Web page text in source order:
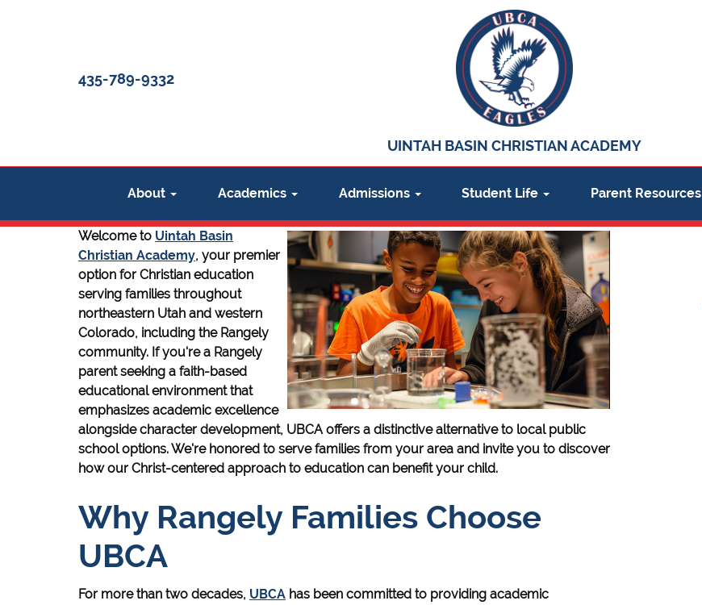
435-789-9332
UINTAH BASIN CHRISTIAN ACADEMY
About Academics Admissions Student Life Parent Resources
Welcome to Uintah Basin
Christian Academy, your premier
option for Christian education
serving families throughout
northeastern Utah and western
Colorado, including the Rangely
community. If you're a Rangely
parent seeking a faith-based
educational environment that
emphasizes academic excellence
alongside character development, UBCA offers a distinctive alternative to local public
school options. We're honored to serve families from your area and invite you to discover
how our Christ-centered approach to education can benefit your child.
Why Rangely Families Choose
UBCA
For more than two decades, UBCA has been committed to providing academic